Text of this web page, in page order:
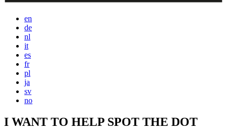
en
de
nl
it
es
fr
pl
ja
sv
no
I WANT TO HELP SPOT THE DOT